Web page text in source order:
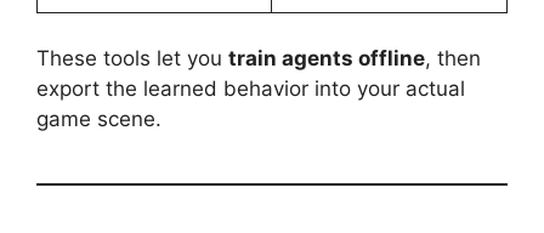
These tools let you train agents offline, then
export the learned behavior into your actual
game scene.